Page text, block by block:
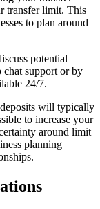
transfer limit. This
to plan around
potential
chat support or by
24/7.
will typically
to increase your
around limit
planning